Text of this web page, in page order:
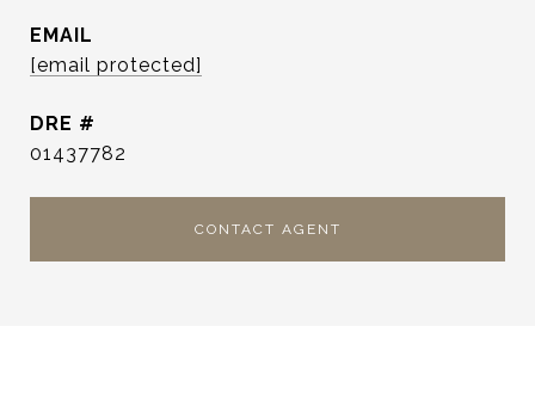
EMAIL
[email protected]
DRE #
01437782
CONTACT AGENT